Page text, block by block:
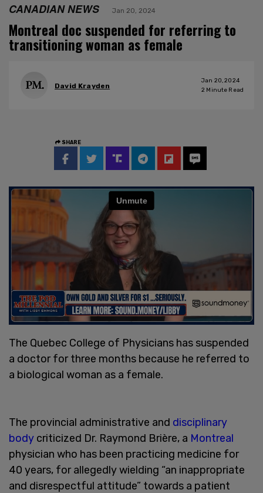
CANADIAN NEWS Jan 20, 2024
Montreal doc suspended for referring to
transitioning woman as female
David Krayden
Jan 20, 2024
2 Minute Read
SHARE
The Quebec College of Physicians has suspended
a doctor for three months because he referred to
a biological woman as a female.
The provincial administrative and disciplinary
body criticized Dr. Raymond Brière, a Montreal
physician who has been practicing medicine for
40 years, for allegedly wielding “an inappropriate
and disrespectful attitude” towards a patient